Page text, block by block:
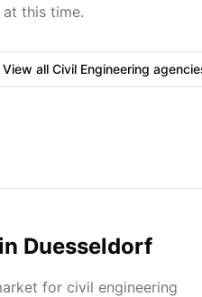
at this time.
View all Civil Engineering
Duesseldorf
for civil engineering